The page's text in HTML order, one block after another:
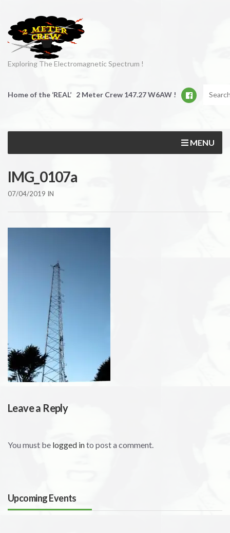
Exploring The Electromagnetic Spectrum !
Home of the ‘REAL’ 2 Meter Crew 147.27 W6AW !
MENU
IMG_0107a
07/04/2019 IN
Leave a Reply
You must be logged into post a comment.
Upcoming Events